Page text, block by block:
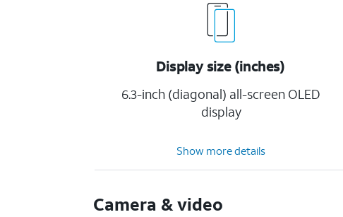
Display size (inches)
6.3-inch (diagonal) all-screen OLED
display
Show more details
Camera & video